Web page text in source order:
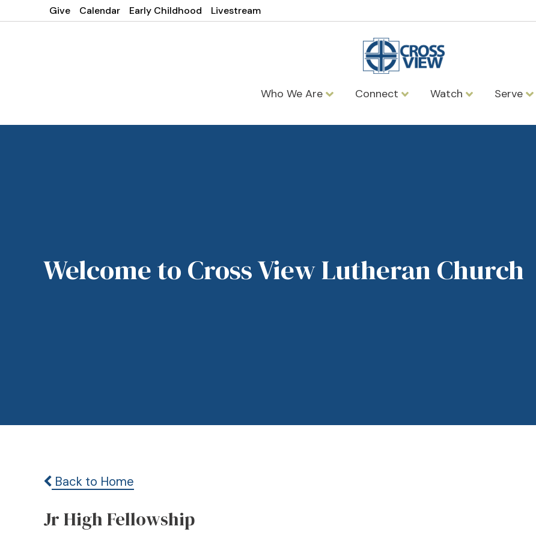
Give Calendar Early Childhood Livestream
Who We Are Connect Watch Serve
Welcome to Cross View Lutheran Church
Back to Home
Jr High Fellowship